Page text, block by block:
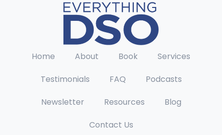
Home About Book
Services
Testimonials
FAQ
Podcasts
Newsletter
Resources
Blog
Contact Us